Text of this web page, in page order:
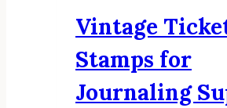
Vintage
Stamps for
Journaling